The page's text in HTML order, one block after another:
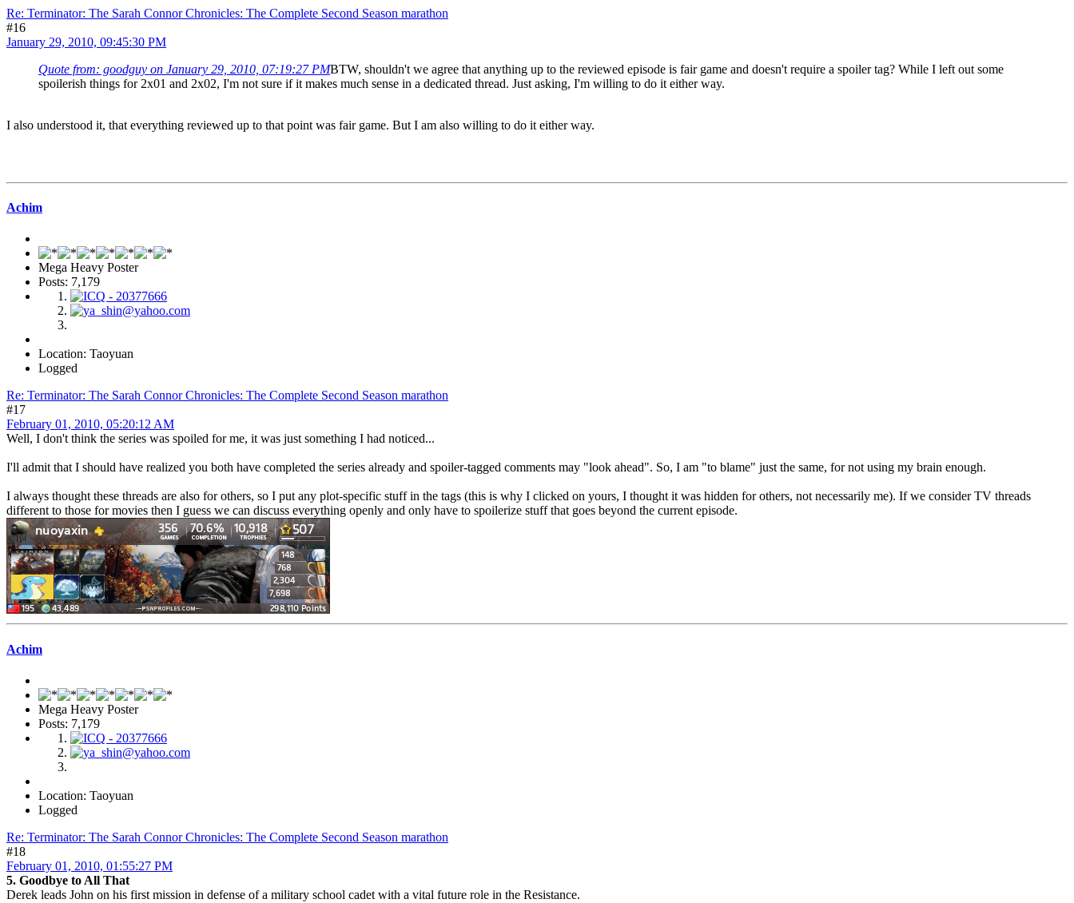
Re: Terminator: The Sarah Connor Chronicles: The Complete Second Season marathon
#16
January 29, 2010, 09:45:30 PM
Quote from: goodguy on January 29, 2010, 07:19:27 PMBTW, shouldn't we agree that anything up to the reviewed episode is fair game and doesn't require a spoiler tag? While I left out some
spoilerish things for 2x01 and 2x02, I'm not sure if it makes much sense in a dedicated thread. Just asking, I'm willing to do it either way.
I also understood it, that everything reviewed up to that point was fair game. But I am also willing to do it either way.
Achim
Mega Heavy Poster
Posts: 7,179
Location: Taoyuan
Logged
Re: Terminator: The Sarah Connor Chronicles: The Complete Second Season marathon
#17
February 01, 2010, 05:20:12 AM
Well, I don't think the series was spoiled for me, it was just something I had noticed...
I'll admit that I should have realized you both have completed the series already and spoiler-tagged comments may "look ahead". So, I am "to blame" just the same, for not using my brain enough.
I always thought these threads are also for others, so I put any plot-specific stuff in the tags (this is why I clicked on yours, I thought it was hidden for others, not necessarily me). If we consider TV threads
different to those for movies then I guess we can discuss everything openly and only have to spoilerize stuff that goes beyond the current episode.
Achim
Mega Heavy Poster
Posts: 7,179
Location: Taoyuan
Logged
Re: Terminator: The Sarah Connor Chronicles: The Complete Second Season marathon
#18
February 01, 2010, 01:55:27 PM
5. Goodbye to All That
Derek leads John on his first mission in defense of a military school cadet with a vital future role in the Resistance.